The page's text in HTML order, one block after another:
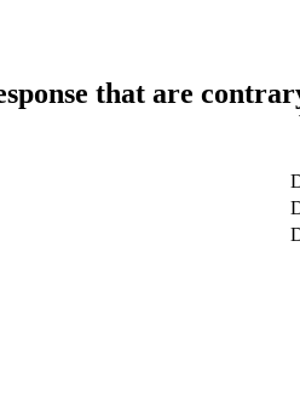
that are